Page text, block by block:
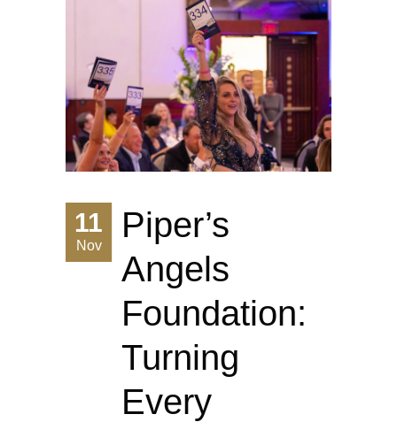
11
Nov
Piper’s
Angels
Foundation:
Turning
Every